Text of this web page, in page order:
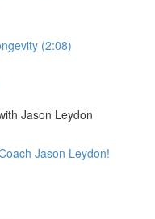
(2:08)
Jason Leydon
Jason Leydon!